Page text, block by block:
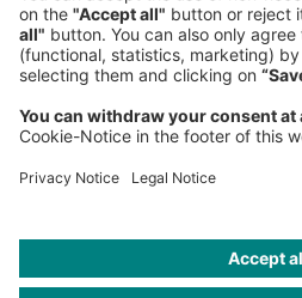
NEWSROOM
LEGAL
HELP
PRIVACY
COOKIES